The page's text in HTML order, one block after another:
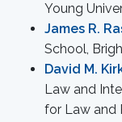
Young
James R.
School,
David M.
Law and
for Law and